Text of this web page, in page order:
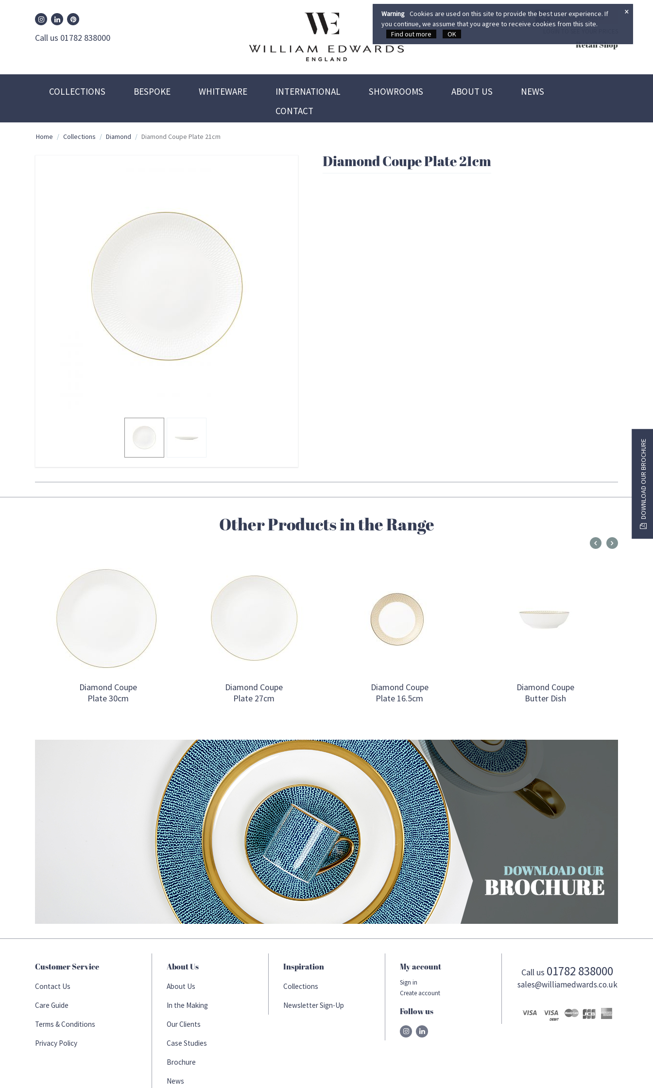
×
Warning Cookies are used on this site to provide the best user experience. If
you continue, we assume that you agree to receive cookies from this site.
Find out more
OK
William Edwards Instagram
William Edwards Linkedin
William Edwards Pinterest
Call us 01782 838000
Retail Shop
COLLECTIONS BESPOKE WHITEWARE INTERNATIONAL SHOWROOMS ABOUT US
NEWS
CONTACT
DOWNLOAD OUR BROCHURE
Home / Collections / Diamond / Diamond Coupe Plate 21cm
Diamond Coupe Plate 21cm
Other Products in the Range
Diamond Coupe
Plate 30cm
Diamond Coupe
Plate 27cm
Diamond Coupe
Plate 16.5cm
Diamond Coupe
Butter Dish
Customer Service
Contact Us
Care Guide
Terms & Conditions
Privacy Policy
About Us
About Us
In the Making
Our Clients
Case Studies
Brochure
News
Inspiration
Collections
Newsletter Sign-Up
My account
Sign in
Create account
Follow us
Call us 01782 838000
sales@williamedwards.co.uk